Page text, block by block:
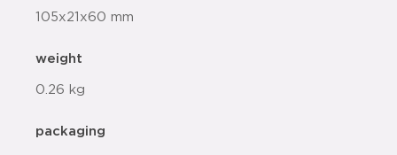
105x21x60 mm
weight
0.26 kg
packaging